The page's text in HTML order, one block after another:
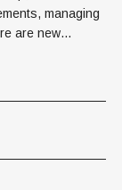
managing
are new
Some